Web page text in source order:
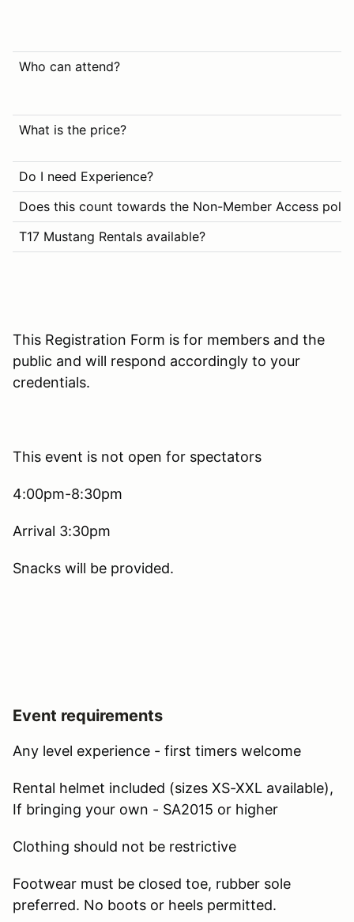
Who can attend?
What is the price?
Do I need Experience?
Does this count towards the Non-Member Access
T17 Mustang Rentals available?
This Registration Form is for members and the
public and will respond accordingly to your
credentials.
This event is not open for spectators
4:00pm-8:30pm
Arrival 3:30pm
Snacks will be provided.
Event requirements
Any level experience - first timers welcome
Rental helmet included (sizes XS-XXL available),
If bringing your own - SA2015 or higher
Clothing should not be restrictive
Footwear must be closed toe, rubber sole
preferred. No boots or heels permitted.